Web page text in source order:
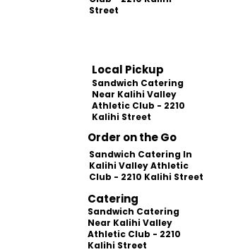
Street
Local Pickup
Sandwich Catering
Near Kalihi Valley
Athletic Club - 2210
Kalihi Street
Order on the Go
Sandwich Catering In
Kalihi Valley Athletic
Club - 2210 Kalihi Street
Catering
Sandwich Catering
Near Kalihi Valley
Athletic Club - 2210
Kalihi Street